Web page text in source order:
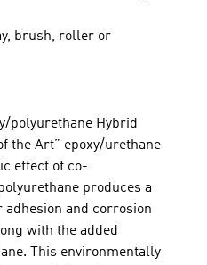
brush, roller or
polyurethane Hybrid
the Art” epoxy/urethane
effect of co-
produces a
and corrosion
with the added
This environmentally